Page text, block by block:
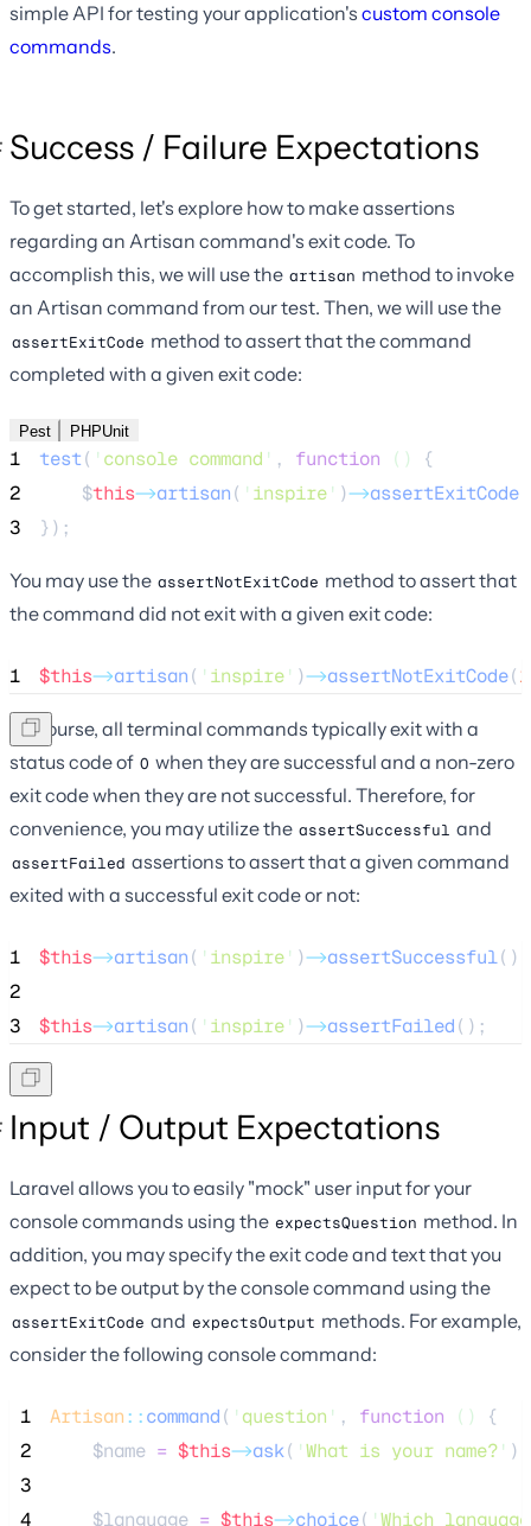
simple API for testing your application's custom console
commands.
Success / Failure Expectations
To get started, let's explore how to make assertions
regarding an Artisan command's exit code. To
accomplish this, we will use the artisan method to invoke
an Artisan command from our test. Then, we will use the
assertExitCode method to assert that the command
completed with a given exit code:
Pest PHPUnit
1 test( ' console command ' , function ()
{
2
$this->artisan( ' inspire' )->assertExitCode
3
});
You may use the assertNotExitCode method to assert that
the command did not exit with a given exit code:
1 $this->artisan( ' inspire' )->assertNotExitCode(1
Of course, all terminal commands typically exit with a
status code of 0 when they are successful and a non-zero
exit code when they are not successful. Therefore, for
convenience, you may utilize the assertSuccessful and
assertFailed assertions to assert that a given command
exited with a successful exit code or not:
1 $this->artisan( ' inspire' )->assertSuccessful();
2
3
$this->artisan( ' inspire' )->assertFailed();
Input / Output Expectations
Laravel allows you to easily "mock" user input for your
console commands using the expectsQuestion method. In
addition, you may specify the exit code and text that you
expect to be output by the console command using the
assertExitCode and expectsOutput methods. For example,
consider the following console command:
1 Artisan::command( ' question ' , function ()
{
2
$name = $this->ask( 'What is your name?' );
3
4
$language = $this->choice( 'Which